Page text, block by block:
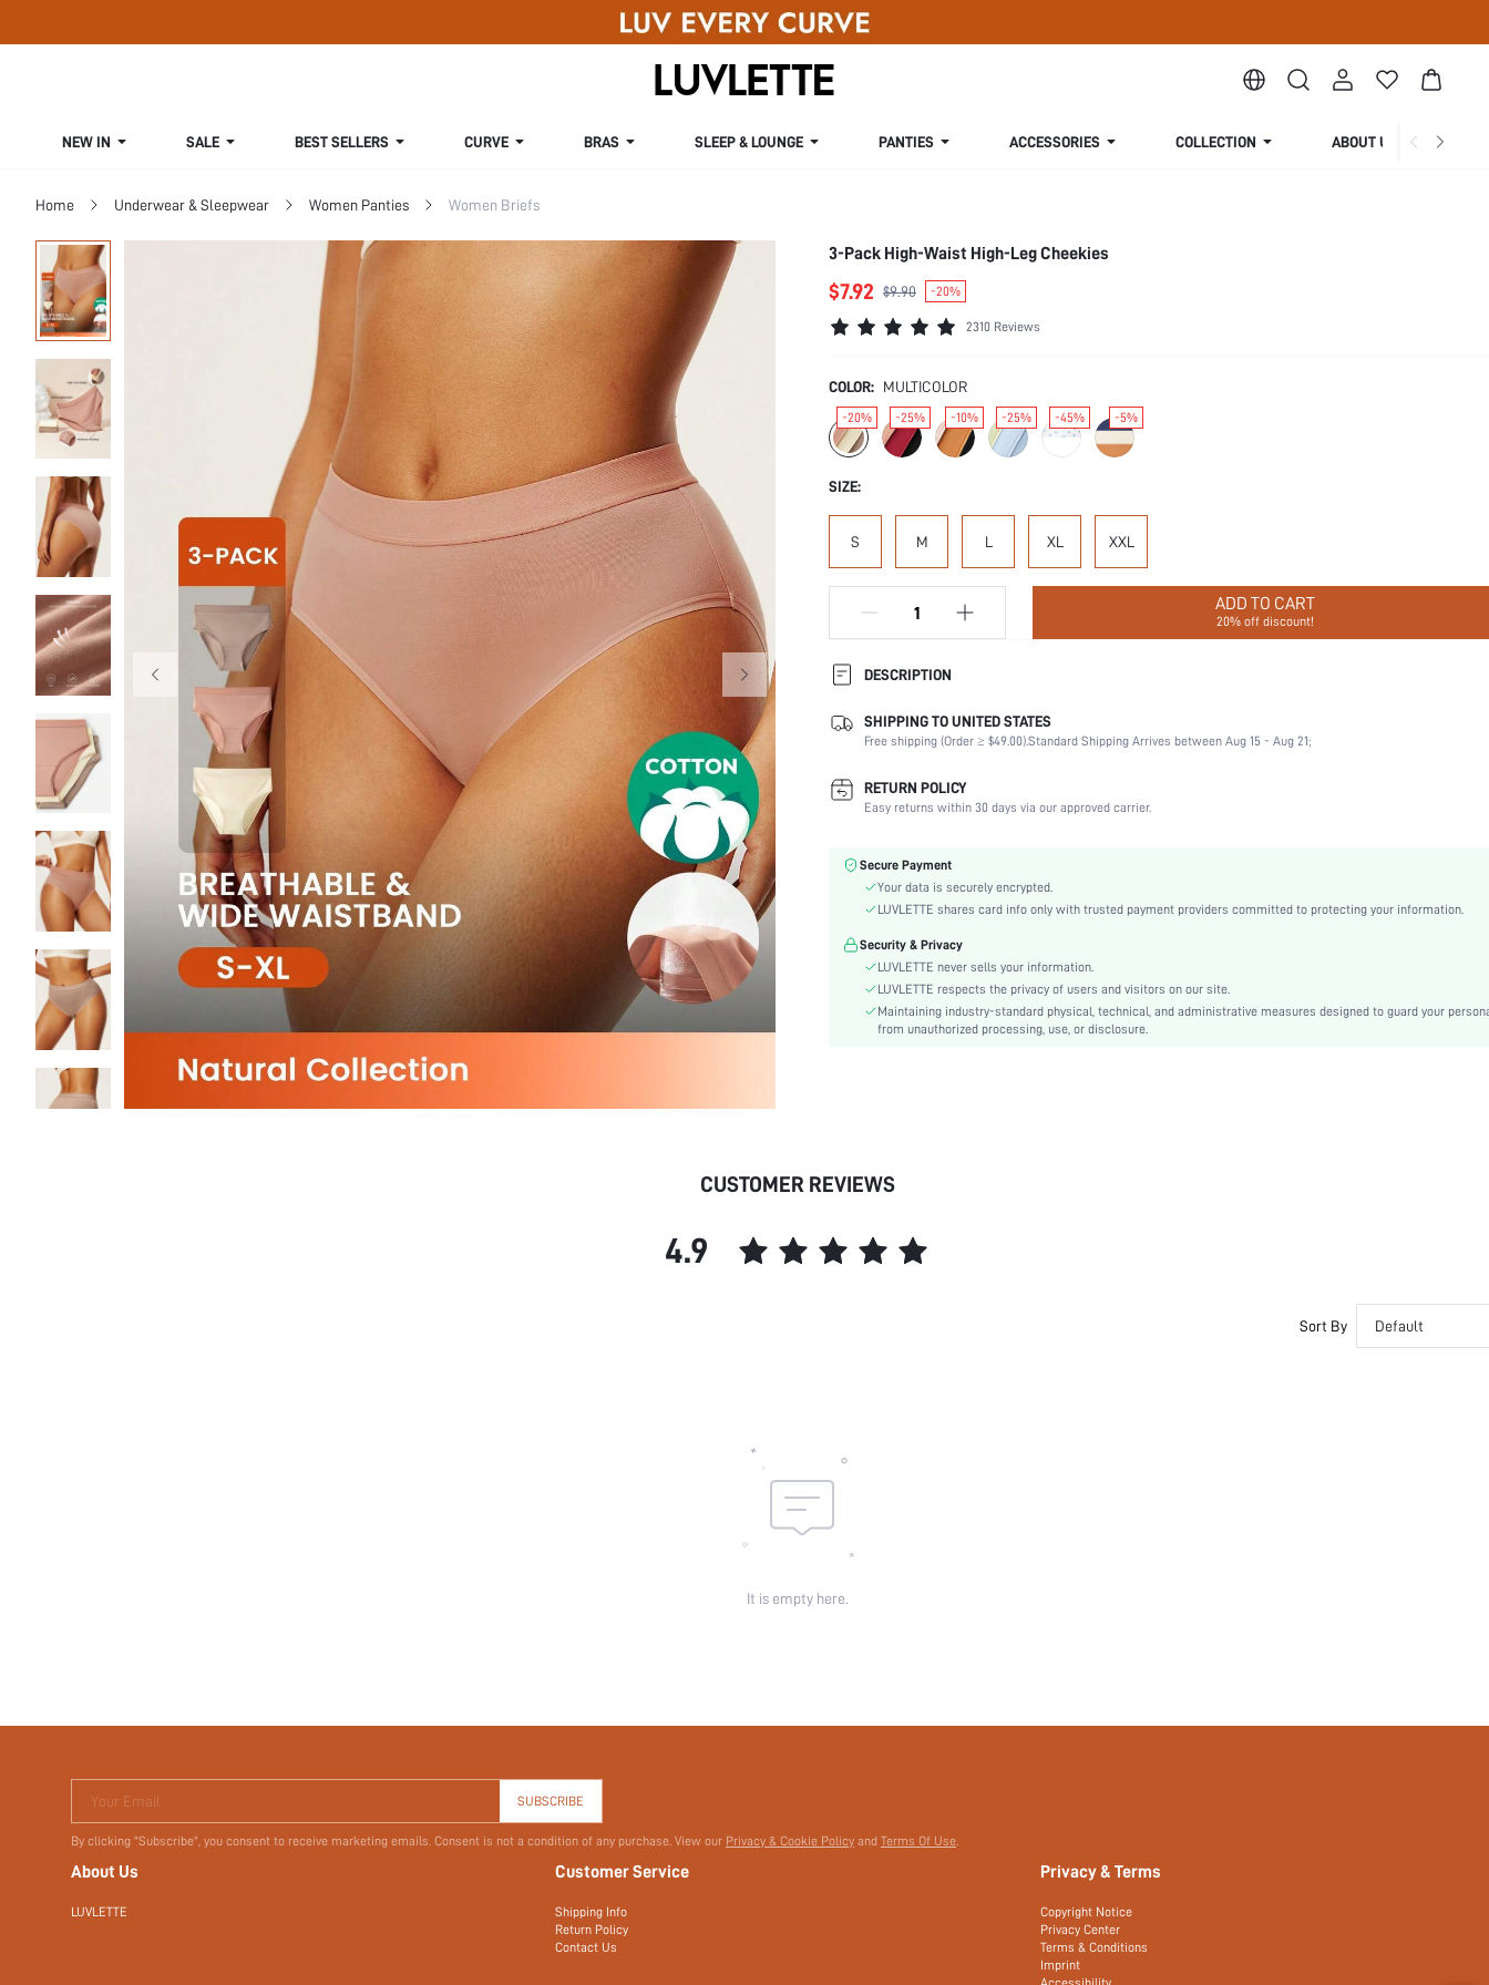
NEW IN SALE BEST SELLERS CURVE BRAS SLEEP & LOUNGE PANTIES ACCESSORIES COLLECTION ABOUT US
Home Underwear & Sleepwear Women Panties Women Briefs
3-Pack High-Waist High-Leg Cheekies
$7.92 $9.90 -20%
2310 Reviews
COLOR: MULTICOLOR
-20% -25% -10% -25% -45% -5%
SIZE:
S M L XL XXL
ADD TO CART
20% off discount!
DESCRIPTION
Panty Type:
Cheeky
Composition:
92% Cotton, 8% Elastane
Scenes:
Number of Pieces:
3 Piece Set
Color:
Material:
Knitted Fabric
High Rise
Festivals:
Fabric quality features:
Dimensional Stability
Care Instructions:
Machine wash, do not dry clean
Casual-Sporty, Casual-Casual
SHIPPING TO UNITED STATES
Free shipping (Order ≥ $49.00).Standard Shipping Arrives between Aug 15 - Aug 21;
RETURN POLICY
Easy returns within 30 days via our approved carrier.
Secure Payment
Your data is securely encrypted.
LUVLETTE shares card info only with trusted payment providers committed to protecting your information.
Security & Privacy
LUVLETTE never sells your information.
LUVLETTE respects the privacy of users and visitors on our site.
Maintaining industry-standard physical, technical, and administrative measures designed to guard your
from unauthorized processing, use, or disclosure.
CUSTOMER REVIEWS
4.9
Sort By Default
It is empty here.
Your Email SUBSCRIBE
By clicking "Subscribe", you consent to receive marketing emails. Consent is not a condition of any purchase. View our Privacy & Cookie Policy and Terms Of Use.
About Us
LUVLETTE
Customer Service
Shipping Info
Return Policy
Contact Us
Privacy & Terms
Copyright Notice
Privacy Center
Terms & Conditions
Imprint